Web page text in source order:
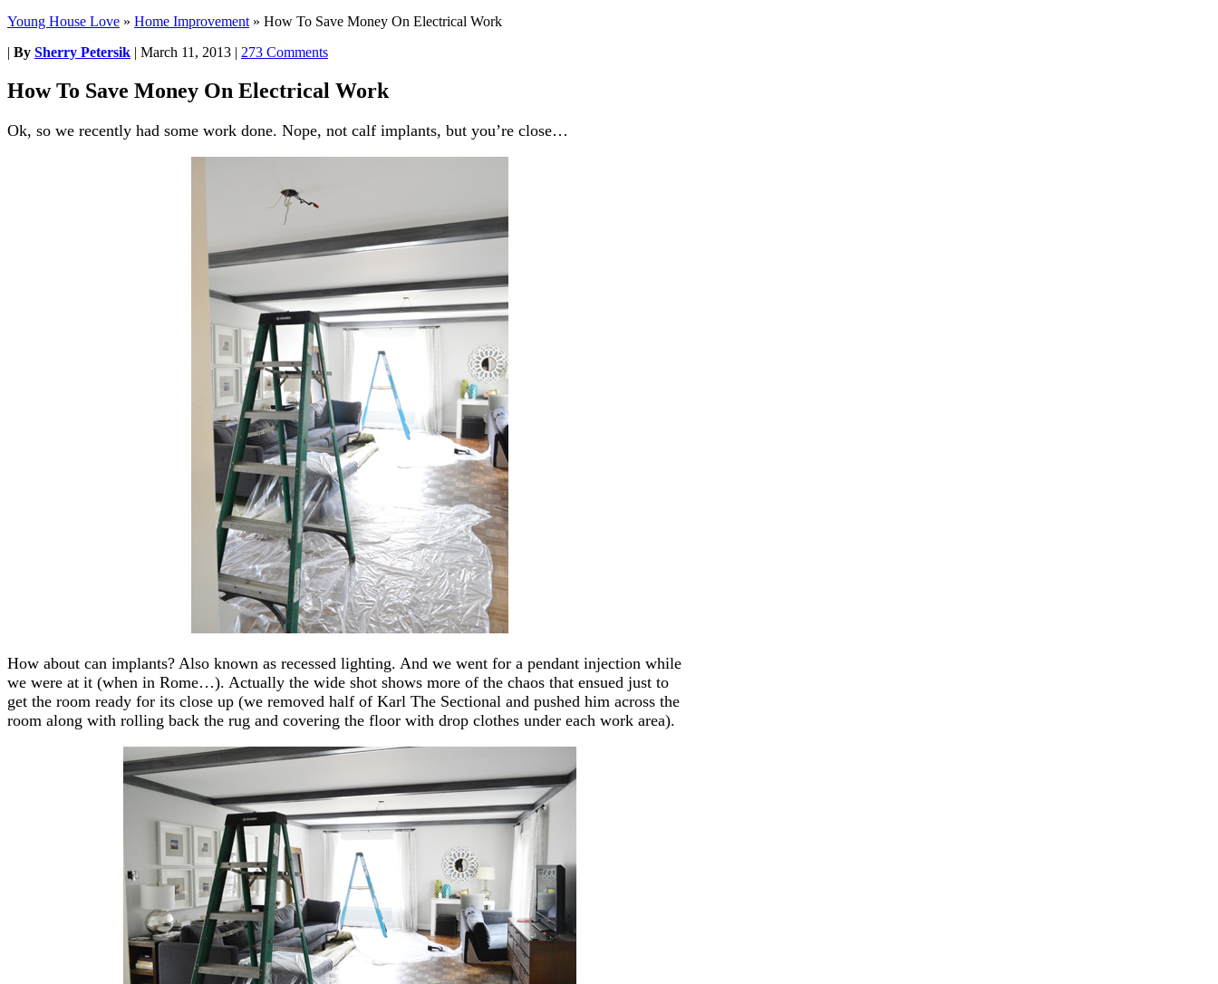
Young House Love » Home Improvement » How To Save Money On Electrical Work
| By Sherry Petersik | March 11, 2013 | 273 Comments
How To Save Money On Electrical Work
Ok, so we recently had some work done. Nope, not calf implants, but you’re close…
How about can implants? Also known as recessed lighting. And we went for a pendant injection while
we were at it (when in Rome…). Actually the wide shot shows more of the chaos that ensued just to
get the room ready for its close up (we removed half of Karl The Sectional and pushed him across the
room along with rolling back the rug and covering the floor with drop clothes under each work area).